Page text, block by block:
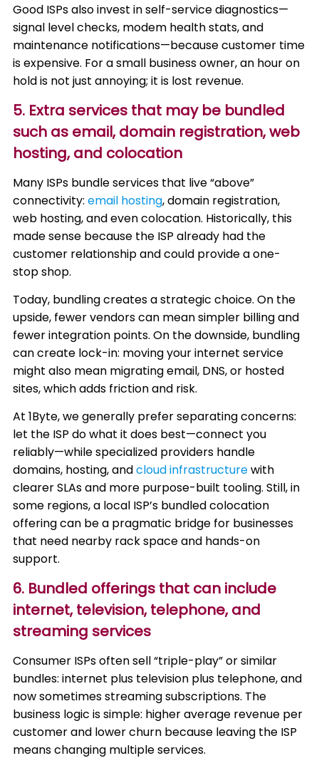
Good ISPs also invest in self-service diagnostics—
signal level checks, modem health stats, and
maintenance notifications—because customer time
is expensive. For a small business owner, an hour on
hold is not just annoying; it is lost revenue.
5. Extra services that may be bundled
such as email, domain registration, web
hosting, and colocation
Many ISPs bundle services that live “above”
connectivity:email hosting, domain registration,
web hosting, and even colocation. Historically, this
made sense because the ISP already had the
customer relationship and could provide a one-
stop shop.
Today, bundling creates a strategic choice. On the
upside, fewer vendors can mean simpler billing and
fewer integration points. On the downside, bundling
can create lock-in: moving your internet service
might also mean migrating email, DNS, or hosted
sites, which adds friction and risk.
At 1Byte, we generally prefer separating concerns:
let the ISP do what it does best—connect you
reliably—while specialized providers handle
domains, hosting, andcloud infrastructurewith
clearer SLAs and more purpose-built tooling. Still, in
some regions, a local ISP’s bundled colocation
offering can be a pragmatic bridge for businesses
that need nearby rack space and hands-on
support.
6. Bundled offerings that can include
internet, television, telephone, and
streaming services
Consumer ISPs often sell “triple-play” or similar
bundles: internet plus television plus telephone, and
now sometimes streaming subscriptions. The
business logic is simple: higher average revenue per
customer and lower churn because leaving the ISP
means changing multiple services.